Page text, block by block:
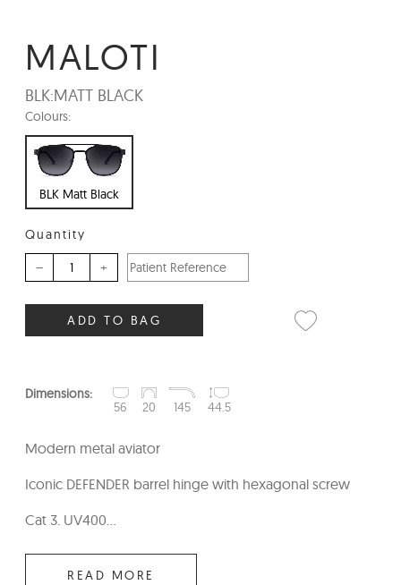
MALOTI
BLK:MATT BLACK
Colours:
BLK Matt Black
Quantity
– +
ADD TO BAG
Dimensions:
56
20 145 44.5
Modern metal aviator
Iconic DEFENDER barrel hinge with hexagonal screw
Cat 3. UV400...
READ MORE